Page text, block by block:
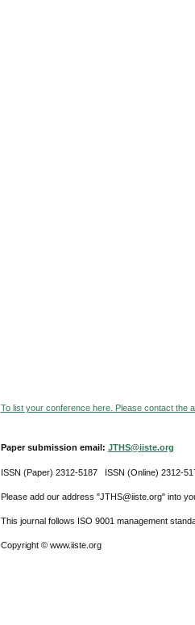
To list your conference here. Please contact the
Paper submission email: JTHS@iiste.org
ISSN (Paper) 2312-5187 ISSN (Online) 2312-
Please add our address "JTHS@iiste.org" into
This journal follows ISO 9001 management
Copyright © www.iiste.org